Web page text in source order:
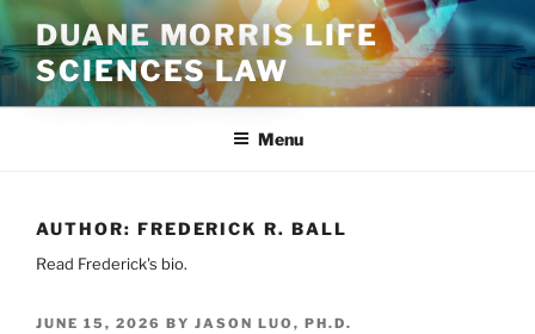
to
content
DUANE MORRIS LIFE
SCIENCES LAW
Menu
AUTHOR: FREDERICK R. BALL
Read Frederick's bio.
POSTED
JUNE 15, 2026 BY JASON LUO, PH.D.